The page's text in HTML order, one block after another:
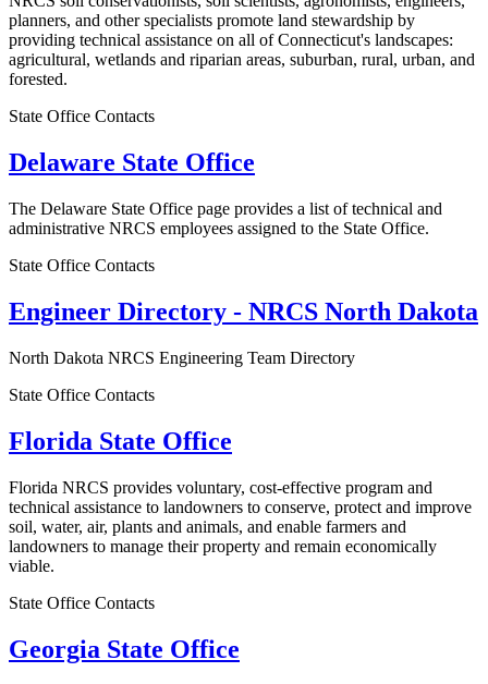
planners, and other specialists promote land stewardship by
providing technical assistance on all of Connecticut's landscapes:
agricultural, wetlands and riparian areas, suburban, rural, urban, and
forested.
State Office Contacts
Delaware State Office
The Delaware State Office page provides a list of technical and
administrative NRCS employees assigned to the State Office.
State Office Contacts
Engineer Directory - NRCS North Dakota
North Dakota NRCS Engineering Team Directory
State Office Contacts
Florida State Office
Florida NRCS provides voluntary, cost-effective program and
technical assistance to landowners to conserve, protect and improve
soil, water, air, plants and animals, and enable farmers and
landowners to manage their property and remain economically
viable.
State Office Contacts
Georgia State Office